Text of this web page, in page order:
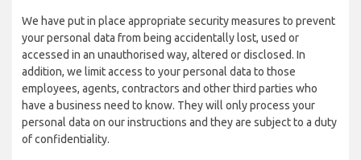
We have put in place appropriate security measures to prevent
your personal data from being accidentally lost, used or
accessed in an unauthorised way, altered or disclosed. In
addition, we limit access to your personal data to those
employees, agents, contractors and other third parties who
have a business need to know. They will only process your
personal data on our instructions and they are subject to a duty
of confidentiality.